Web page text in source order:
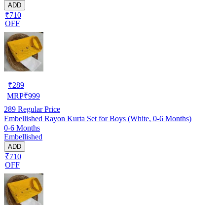
ADD
₹710
OFF
₹289
MRP₹999
289 Regular Price
Embellished Rayon Kurta Set for Boys (White, 0-6 Months)
0-6 Months
Embellished
ADD
₹710
OFF